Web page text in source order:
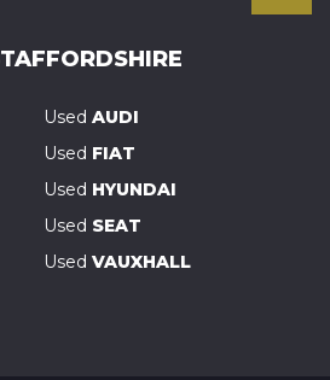
Used AUDI
Used FIAT
Used HYUNDAI
Used SEAT
Used VAUXHALL